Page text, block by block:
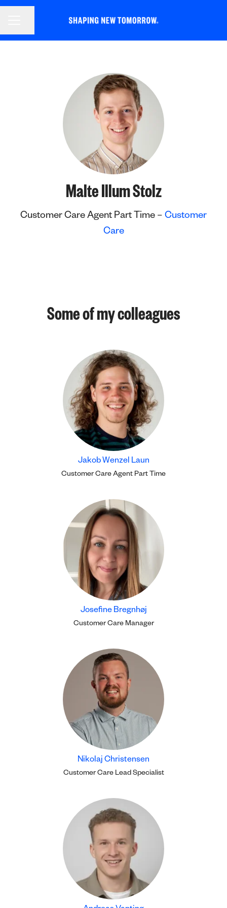
Malte Illum Stolz
Customer Care Agent Part Time – Customer
Care
Some of my colleagues
Jakob Wenzel Laun
Customer Care Agent Part Time
Josefine Bregnhøj
Customer Care Manager
Nikolaj Christensen
Customer Care Lead Specialist